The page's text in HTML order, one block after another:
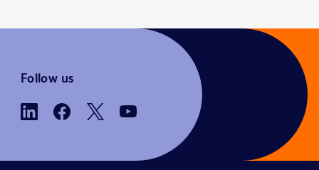
Follow us